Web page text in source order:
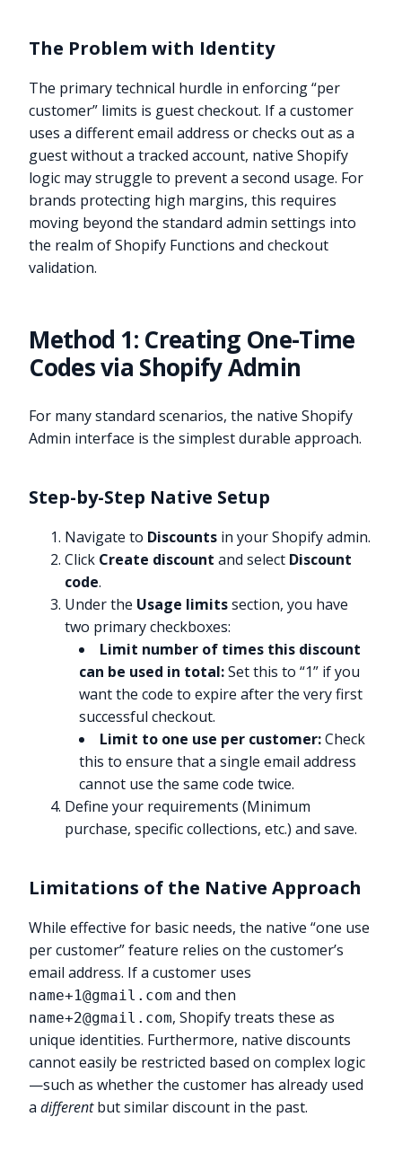
The Problem with Identity
The primary technical hurdle in enforcing “per
customer” limits is guest checkout. If a customer
uses a different email address or checks out as a
guest without a tracked account, native Shopify
logic may struggle to prevent a second usage. For
brands protecting high margins, this requires
moving beyond the standard admin settings into
the realm of Shopify Functions and checkout
validation.
Method 1: Creating One-Time
Codes via Shopify Admin
For many standard scenarios, the native Shopify
Admin interface is the simplest durable approach.
Step-by-Step Native Setup
Navigate to Discounts in your Shopify admin.
Click Create discount and select Discount
code.
Under the Usage limitssection, you have
two primary checkboxes:
Limit number of times this discount
can be used in total:Set this to “1” if you
want the code to expire after the very first
successful checkout.
Limit to one use per customer:Check
this to ensure that a single email address
cannot use the same code twice.
Define your requirements (Minimum
purchase, specific collections, etc.) and save.
Limitations of the Native Approach
While effective for basic needs, the native “one use
per customer” feature relies on the customer’s
email address. If a customer uses
name+1@gmail.com and then
name+2@gmail.com, Shopify treats these as
unique identities. Furthermore, native discounts
cannot easily be restricted based on complex logic
—such as whether the customer has already used
adifferentbut similar discount in the past.